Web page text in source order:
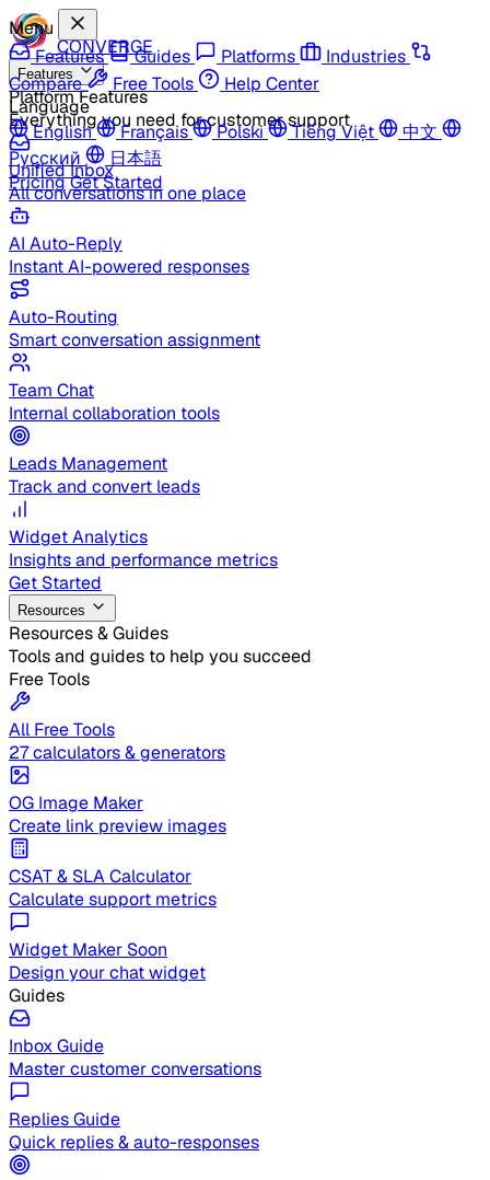
CONVERGE
Features
Platform Features
Everything you need for customer support
Unified Inbox
All conversations in one place
AI Auto-Reply
Instant AI-powered responses
Auto-Routing
Smart conversation assignment
Team Chat
Internal collaboration tools
Leads Management
Track and convert leads
Widget Analytics
Insights and performance metrics
Get Started
Resources
Resources & Guides
Tools and guides to help you succeed
Free Tools
All Free Tools
27 calculators & generators
OG Image Maker
Create link preview images
CSAT & SLA Calculator
Calculate support metrics
Widget Maker Soon
Design your chat widget
Guides
Inbox Guide
Master customer conversations
Replies Guide
Quick replies & auto-responses
Menu
Features
Guides Platforms
Industries
Compare
Free Tools
Help Center
Language
English
Français Polski Tiếng Việt
中文
Русский
日本語
PricingGet Started